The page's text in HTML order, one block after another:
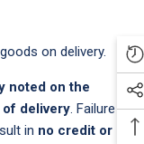
on delivery.
noted on the
of delivery. Failure to
in no credit or